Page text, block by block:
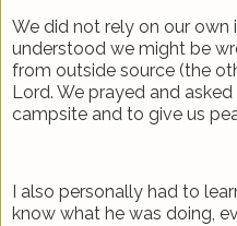
We did not rely on our
understood we might be
from outside source (the
Lord. We prayed and
campsite and to give us
I also personally had to
know what he was doing,